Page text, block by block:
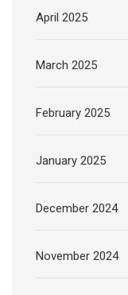
April 2025
March 2025
February 2025
January 2025
December 2024
November 2024